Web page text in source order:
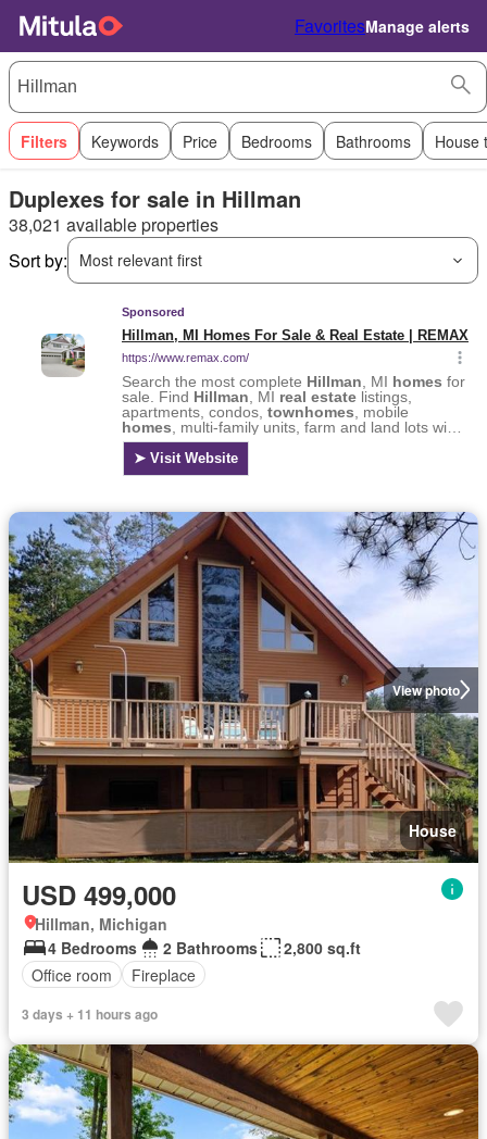
FavoritesManage alerts
Filters Keywords Price Bedrooms Bathrooms House
Duplexes for sale in Hillman
38,021 available properties
Sort by:
Most relevant first
View photo
House
USD 499,000
Hillman, Michigan
4 Bedrooms
2 Bathrooms
2,800 sq.ft
Office room
Fireplace
3 days + 11 hours ago